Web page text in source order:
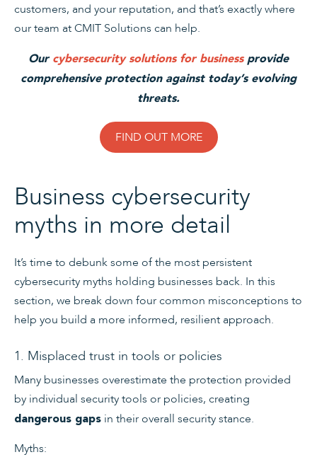
customers, and your reputation, and that’s exactly where
our team at CMIT Solutions can help.
Our cybersecurity solutions for businessprovide
comprehensive protection against today’s evolving
threats.
FIND OUT MORE
Business cybersecurity
myths in more detail
It’s time to debunk some of the most persistent
cybersecurity myths holding businesses back. In this
section, we break down four common misconceptions to
help you build a more informed, resilient approach.
1. Misplaced trust in tools or policies
Many businesses overestimate the protection provided
by individual security tools or policies, creating
dangerous gaps in their overall security stance.
Myths: